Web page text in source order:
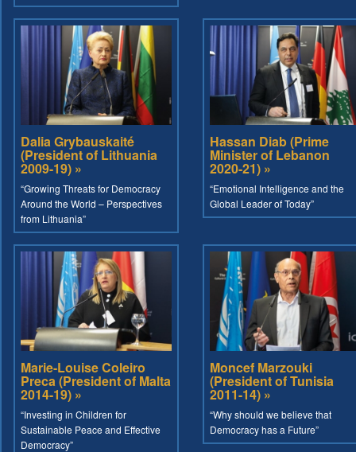
Dalia Grybauskaité
(President of Lithuania
2009-19) »
“Growing Threats for Democracy
Around the World – Perspectives
from Lithuania”
Hassan Diab (Prime
Minister of Lebanon
2020-21) »
“Emotional Intelligence and the
Global Leader of Today”
Marie-Louise Coleiro
Preca (President of Malta
2014-19) »
“Investing in Children for
Sustainable Peace and Effective
Democracy”
Moncef Marzouki
(President of Tunisia
2011-14) »
“Why should we believe that
Democracy has a Future”